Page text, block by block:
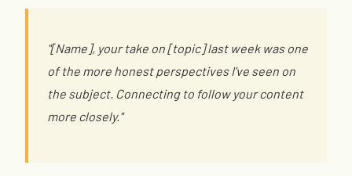
"[Name], your take on [topic] last week was one
of the more honest perspectives I've seen on
the subject. Connecting to follow your content
more closely."